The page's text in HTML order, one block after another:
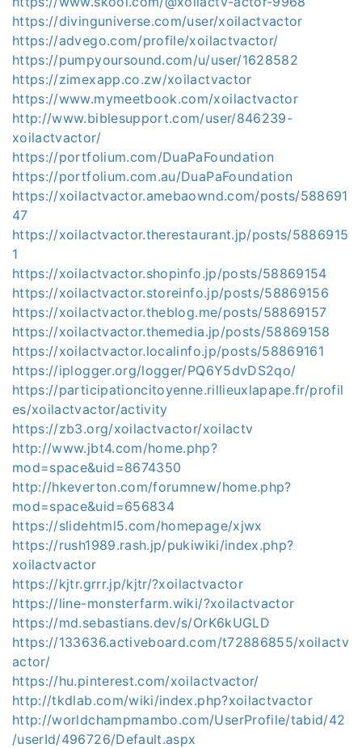
https://divinguniverse.com/user/xoilactvactor
https://advego.com/profile/xoilactvactor/
https://pumpyoursound.com/u/user/1628582
https://zimexapp.co.zw/xoilactvactor
https://www.mymeetbook.com/xoilactvactor
http://www.biblesupport.com/user/846239-
xoilactvactor/
https://portfolium.com/DuaPaFoundation
https://portfolium.com.au/DuaPaFoundation
https://xoilactvactor.amebaownd.com/posts/588691
47
https://xoilactvactor.therestaurant.jp/posts/5886915
1
https://xoilactvactor.shopinfo.jp/posts/58869154
https://xoilactvactor.storeinfo.jp/posts/58869156
https://xoilactvactor.theblog.me/posts/58869157
https://xoilactvactor.themedia.jp/posts/58869158
https://xoilactvactor.localinfo.jp/posts/58869161
https://iplogger.org/logger/PQ6Y5dvDS2qo/
https://participationcitoyenne.rillieuxlapape.fr/profil
es/xoilactvactor/activity
https://zb3.org/xoilactvactor/xoilactv
http://www.jbt4.com/home.php?
mod=space&uid=8674350
http://hkeverton.com/forumnew/home.php?
mod=space&uid=656834
https://slidehtml5.com/homepage/xjwx
https://rush1989.rash.jp/pukiwiki/index.php?
xoilactvactor
https://kjtr.grrr.jp/kjtr/?xoilactvactor
https://line-monsterfarm.wiki/?xoilactvactor
https://md.sebastians.dev/s/OrK6kUGLD
https://133636.activeboard.com/t72886855/xoilactv
actor/
https://hu.pinterest.com/xoilactvactor/
http://tkdlab.com/wiki/index.php?xoilactvactor
http://worldchampmambo.com/UserProfile/tabid/42
/userId/496726/Default.aspx